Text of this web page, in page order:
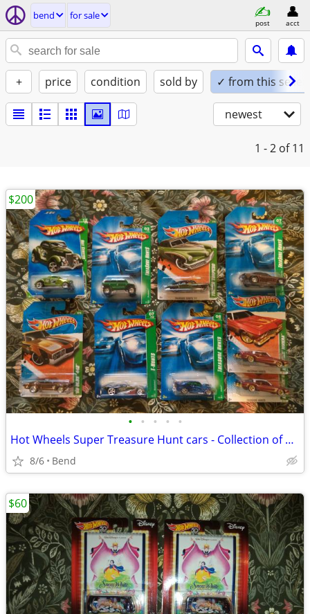
bend for sale
post acct
+ price condition sold by ✓ from this seller
newest
1 - 2 of 11
• • • • •
Hot Wheels Super Treasure Hunt cars - Collection of nine
8/6 Bend
$200
$60